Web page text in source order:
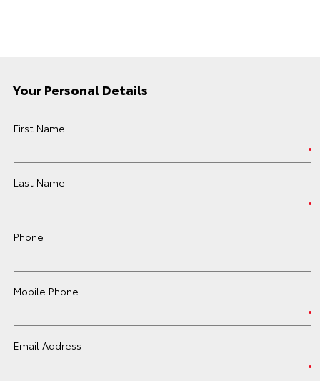
Your Personal Details
First Name
Last Name
Phone
Mobile Phone
Email Address